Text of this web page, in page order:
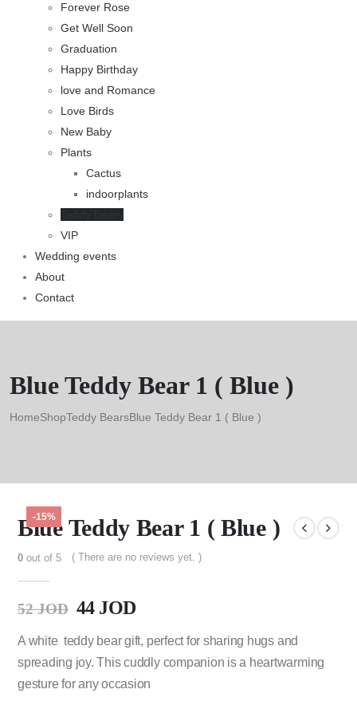
Forever Rose
Get Well Soon
Graduation
Happy Birthday
love and Romance
Love Birds
New Baby
Plants
Cactus
indoorplants
VIP
Wedding events
About
Contact
Blue Teddy Bear 1 ( Blue )
HomeShopTeddy BearsBlue Teddy Bear 1 ( Blue )
-15%
Blue Teddy Bear 1 ( Blue )
0 out of 5 ( There are no reviews yet. )
52JOD 44 JOD
A white teddy bear gift, perfect for sharing hugs and
spreading joy. This cuddly companion is a heartwarming
gesture for any occasion